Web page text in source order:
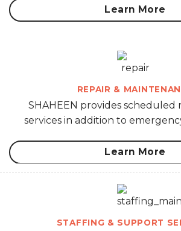
Learn More
REPAIR &
SHAHEEN provides scheduled
services in addition to
Learn More
STAFFING & SUPPORT